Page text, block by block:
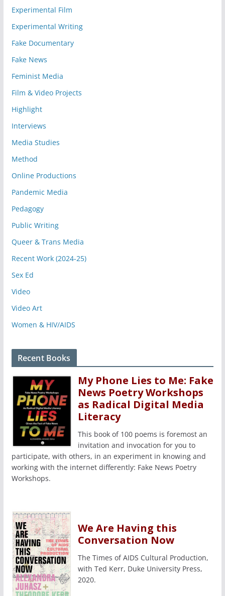
Experimental Film
Experimental Writing
Fake Documentary
Fake News
Feminist Media
Film & Video Projects
Highlight
Interviews
Media Studies
Method
Online Productions
Pandemic Media
Pedagogy
Public Writing
Queer & Trans Media
Recent Work (2024-25)
Sex Ed
Video
Video Art
Women & HIV/AIDS
Recent Books
My Phone Lies to Me: Fake
News Poetry Workshops
as Radical Digital Media
Literacy
This book of 100 poems is foremost an
invitation and invocation for you to
participate, with others, in an experiment in knowing and
working with the internet differently: Fake News Poetry
Workshops.
We Are Having this
Conversation Now
The Times of AIDS Cultural Production,
with Ted Kerr, Duke University Press,
2020.